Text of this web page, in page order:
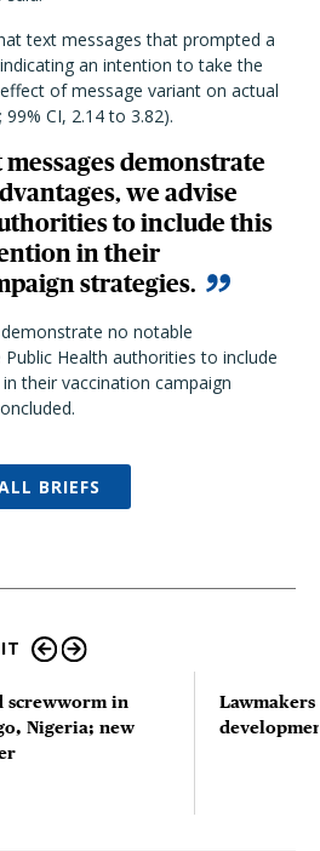
text messages that prompted a
an intention to take the
of message variant on actual
CI, 2.14 to 3.82).
messages demonstrate
we advise
to include this
in their
strategies.
no notable
Health authorities to include
their vaccination campaign
BRIEFS
screwworm in
Nigeria; new